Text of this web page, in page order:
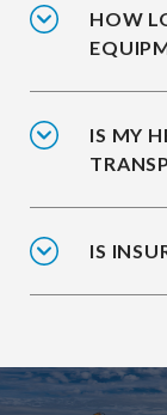
HOW
IS MY
IS